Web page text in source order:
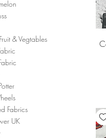
& Vegtables
Fabrics
UK